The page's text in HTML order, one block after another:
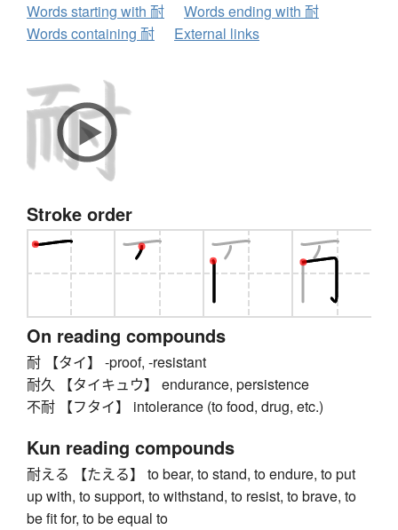
Words starting with 耐
Words ending with 耐
Words containing 耐
External links
Stroke order
On reading compounds
耐 【タイ】 -proof, -resistant
耐久 【タイキュウ】 endurance, persistence
不耐 【フタイ】 intolerance (to food, drug, etc.)
Kun reading compounds
耐える 【たえる】 to bear, to stand, to endure, to put
up with, to support, to withstand, to resist, to brave, to
be fit for, to be equal to